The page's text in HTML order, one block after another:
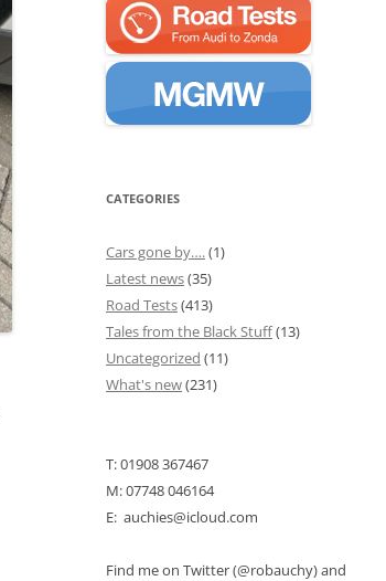
CATEGORIES
Cars gone by….(1)
Latest news(35)
Road Tests(413)
Tales from the Black Stuff(13)
Uncategorized (11)
What's new(231)
T: 01908 367467
M: 07748 046164
E: auchies@icloud.com
Find me on Twitter (@robauchy) and